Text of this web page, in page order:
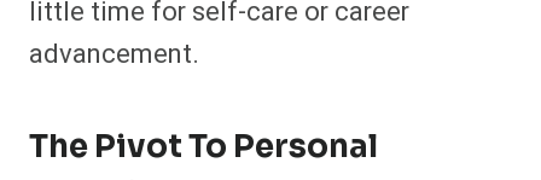
little time for self-care or career
advancement.
The Pivot To Personal